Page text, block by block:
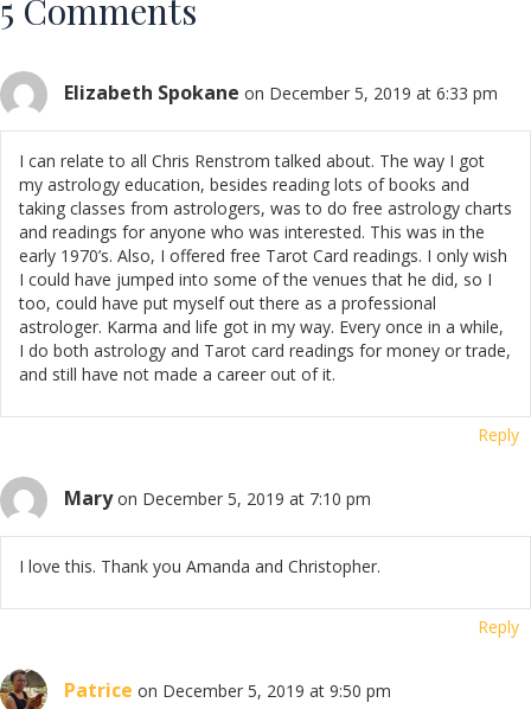
5 Comments
Elizabeth Spokane on December 5, 2019 at 6:33 pm
I can relate to all Chris Renstrom talked about. The way I got
my astrology education, besides reading lots of books and
taking classes from astrologers, was to do free astrology charts
and readings for anyone who was interested. This was in the
early 1970’s. Also, I offered free Tarot Card readings. I only wish
I could have jumped into some of the venues that he did, so I
too, could have put myself out there as a professional
astrologer. Karma and life got in my way. Every once in a while,
I do both astrology and Tarot card readings for money or trade,
and still have not made a career out of it.
Reply
Mary on December 5, 2019 at 7:10 pm
I love this. Thank you Amanda and Christopher.
Reply
Patrice on December 5, 2019 at 9:50 pm